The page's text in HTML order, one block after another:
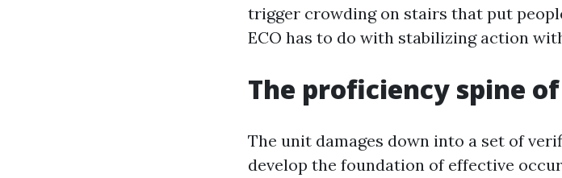
trigger crowding on stairs that put
ECO has to do with stabilizing action
The proficiency spine of
The unit damages down into a set of
develop the foundation of effective